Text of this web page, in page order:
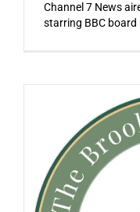
Channel 7 News
starring BBC